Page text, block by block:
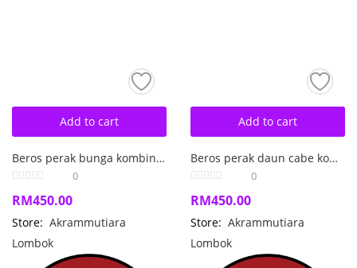
Add to cart
Beros perak bunga kombinasi mutiara air laut barok.
0
RM450.00
Store: Akrammutiara
Lombok
Add to cart
Beros perak daun cabe kombinasi kerang mutiara air laut barok
0
RM450.00
Store: Akrammutiara
Lombok